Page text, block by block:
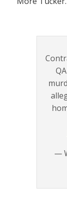
—